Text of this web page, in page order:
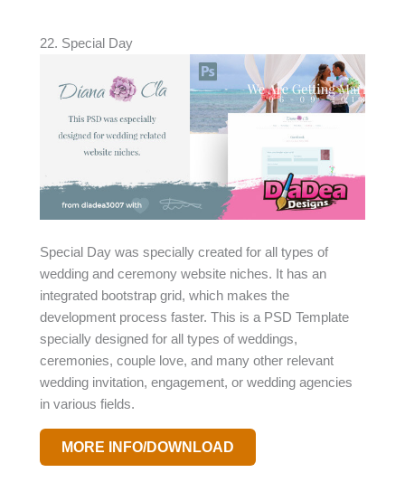
22. Special Day
Special Day was specially created for all types of
wedding and ceremony website niches. It has an
integrated bootstrap grid, which makes the
development process faster. This is a PSD Template
specially designed for all types of weddings,
ceremonies, couple love, and many other relevant
wedding invitation, engagement, or wedding agencies
in various fields.
MORE INFO/DOWNLOAD